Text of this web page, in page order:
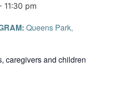
11:30 pm
Queens Park,
caregivers and children